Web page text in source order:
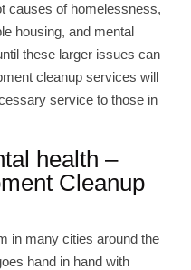
causes of homelessness,
housing, and mental
these larger issues can
cleanup services will
service to those in
health –
Cleanup
in many cities around the
hand in hand with